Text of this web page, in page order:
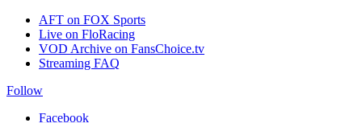
AFT on FOX Sports
Live on FloRacing
VOD Archive on FansChoice.tv
Streaming FAQ
Follow
Facebook